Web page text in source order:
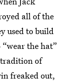
all of the
used to build
the hat”
of
freaked out,